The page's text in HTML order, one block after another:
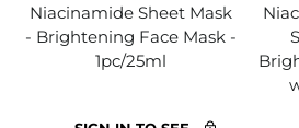
Niacinamide Sheet Mask
- Brightening Face Mask -
1pc/25ml